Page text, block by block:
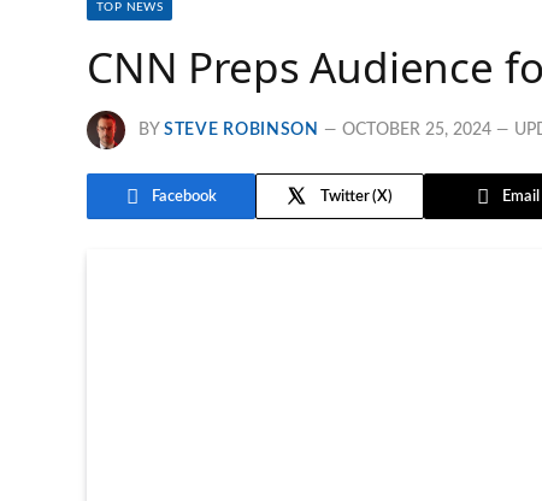
TOP NEWS
CNN Preps Audience
BY STEVE ROBINSON OCTOBER 25, 2024
Facebook Twitter Email